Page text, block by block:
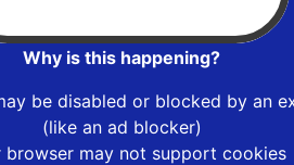
Why is this happening?
be disabled or blocked by an
(like an ad blocker)
browser may not support cookies